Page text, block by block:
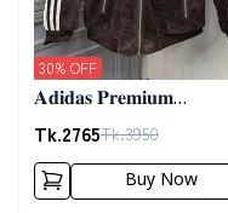
𝐀𝐝𝐢𝐝𝐚𝐬 𝐏𝐫𝐞𝐦𝐢𝐮𝐦
𝐂𝐨𝐫𝐝𝐮𝐫𝐨𝐲 𝐉𝐚𝐜𝐤𝐞𝐭- 𝐂𝐨𝐟𝐟𝐞𝐞
Tk.2765Tk.3950
30% OFF
Buy Now